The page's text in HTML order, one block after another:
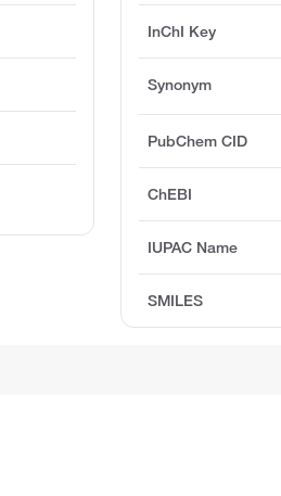
InChI Key
Synonym
PubChem CID
ChEBI
IUPAC Name
SMILES